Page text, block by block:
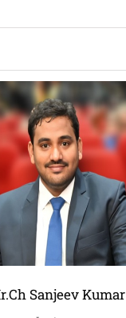
Sanjeev Kumar